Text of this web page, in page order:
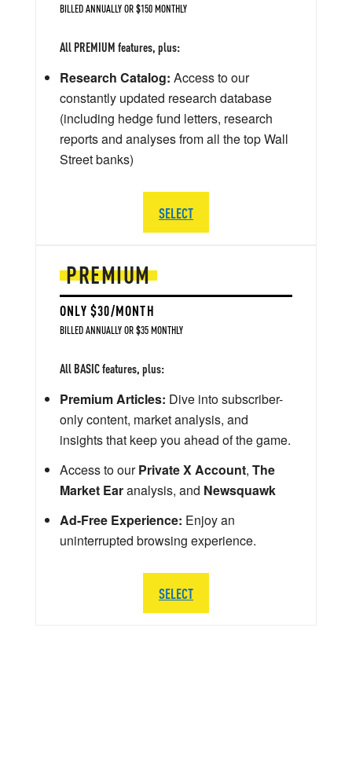
PREMIUM
ONLY $30/MONTH
BILLED ANNUALLY OR $35 MONTHLY
All BASIC features, plus:
Premium Articles: Dive into subscriber-
only content, market analysis, and
insights that keep you ahead of the game.
Access to ourPrivate X Account, The
Market Earanalysis, and Newsquawk
Ad-Free Experience: Enjoy an
uninterrupted browsing experience.
SELECT
BILLED ANNUALLY OR $150 MONTHLY
All PREMIUM features, plus:
Research Catalog: Access to our
constantly updated research database
(including hedge fund letters, research
reports and analyses from all the top Wall
Street banks)
SELECT